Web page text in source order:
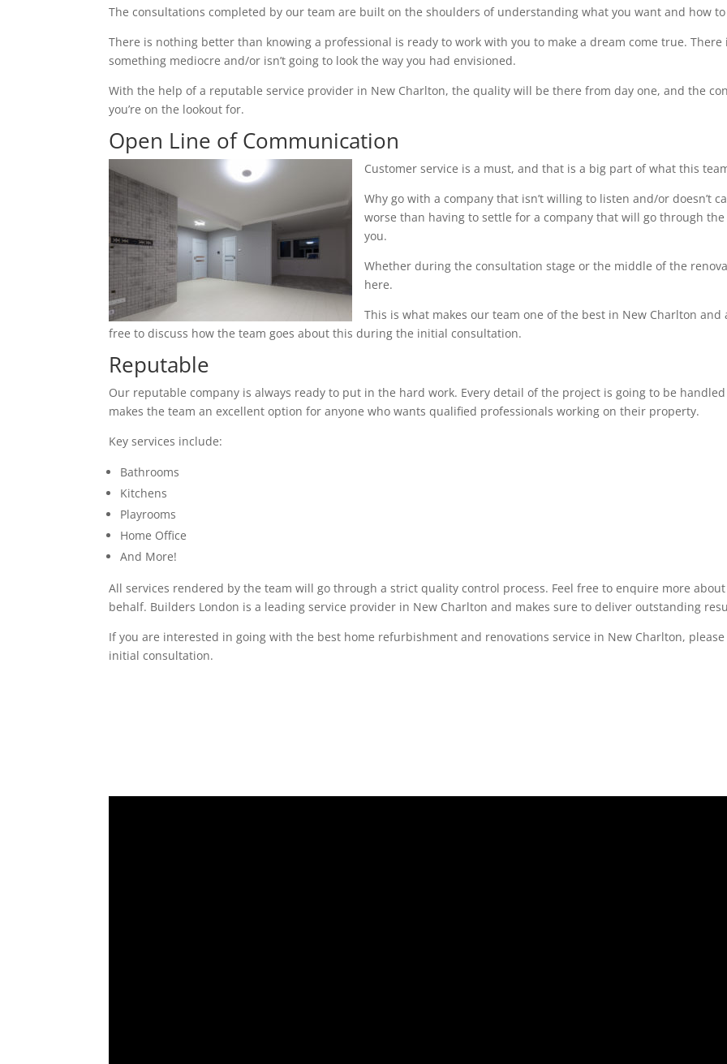
The consultations completed by our team are built on the shoulders of understanding what you want and how
There is nothing better than knowing a professional is ready to work with you to make a dream come true.
something mediocre and/or isn’t going to look the way you had envisioned.
With the help of a reputable service provider in New Charlton, the quality will be there from day one, and the
you’re on the lookout for.
Open Line of Communication
Customer service is a must, and that is a big part of what this
Why go with a company that isn’t willing to listen and/or doesn’t
worse than having to settle for a company that will go through
you.
Whether during the consultation stage or the middle of the
here.
This is what makes our team one of the best in New Charlton
free to discuss how the team goes about this during the initial consultation.
Reputable
Our reputable company is always ready to put in the hard work. Every detail of the project is going to be
makes the team an excellent option for anyone who wants qualified professionals working on their property.
Key services include:
Bathrooms
Kitchens
Playrooms
Home Office
And More!
All services rendered by the team will go through a strict quality control process. Feel free to enquire more
behalf. Builders London is a leading service provider in New Charlton and makes sure to deliver outstanding
If you are interested in going with the best home refurbishment and renovations service in New Charlton,
initial consultation.